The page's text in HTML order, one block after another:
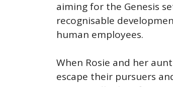
aiming for the Genesis
recognisable
human employees.
When Rosie and her
escape their pursuers